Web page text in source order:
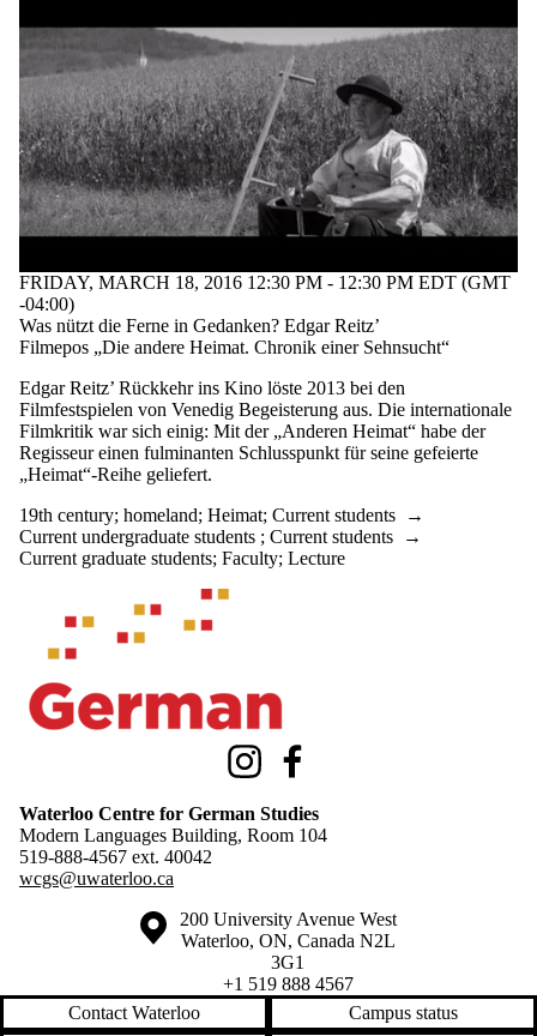
FRIDAY, MARCH 18, 2016 12:30 PM - 12:30 PM EDT (GMT
-04:00)
Was nützt die Ferne in Gedanken? Edgar Reitz’
Filmepos „Die andere Heimat. Chronik einer Sehnsucht“
Edgar Reitz’ Rückkehr ins Kino löste 2013 bei den
Filmfestspielen von Venedig Begeisterung aus. Die internationale
Filmkritik war sich einig: Mit der „Anderen Heimat“ habe der
Regisseur einen fulminanten Schlusspunkt für seine gefeierte
„Heimat“-Reihe geliefert.
19th century; homeland; Heimat; Current students →
Current undergraduate students ; Current students →
Current graduate students; Faculty; Lecture
Information about Waterloo Centre for German Studies
Instagram
Waterloo Centre for German Studies
Modern Languages Building, Room 104
519-888-4567 ext. 40042
wcgs@uwaterloo.ca
Information about the University of Waterloo
Campus map
200 University Avenue West
Waterloo, ON, Canada N2L
3G1
+1 519 888 4567
Contact Waterloo
Campus status